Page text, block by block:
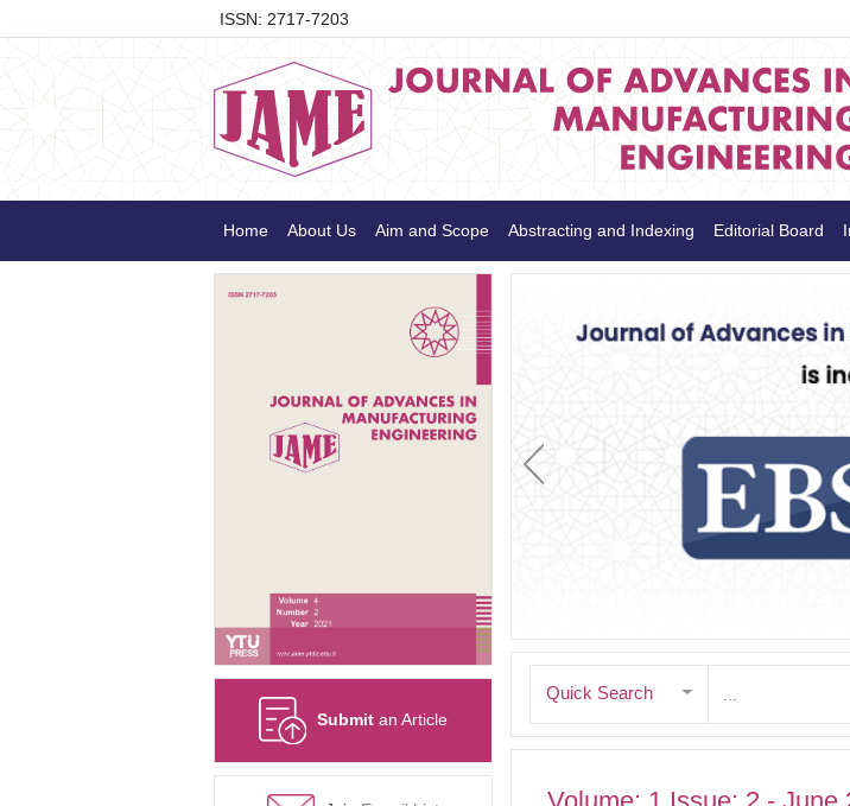
ISSN: 2717-7203
Home About Us Aim and Scope Abstracting and Indexing Editorial Board
Submitan Article
Quick Search
Volume: 1 Issue: 2 - June